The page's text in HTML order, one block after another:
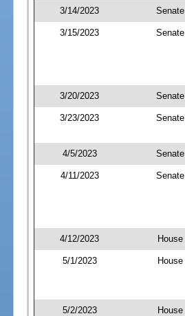
3/14/2023 Senate
3/15/2023 Senate
3/20/2023 Senate
3/23/2023 Senate
4/5/2023 Senate
4/11/2023 Senate
4/12/2023 House
5/1/2023 House
5/2/2023 House